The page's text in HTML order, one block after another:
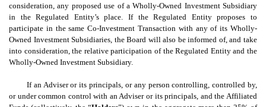
consideration, any proposed use of a Wholly-Owned Investment Subsidiary
in the Regulated Entity’s place. If the Regulated Entity proposes to
participate in the same Co-Investment Transaction with any of its Wholly-
Owned Investment Subsidiaries, the Board will also be informed of, and take
into consideration, the relative participation of the Regulated Entity and the
Wholly-Owned Investment Subsidiary.
If an Adviser or its principals, or any person controlling, controlled by,
or under common control with an Adviser or its principals, and the Affiliated